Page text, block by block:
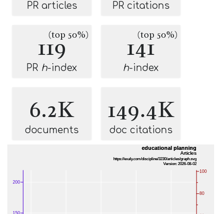
PR articles PR citations
119
(top 50%)
PR h-index
141
(top 50%)
h-index
6.2K
documents
149.4K
doc citations